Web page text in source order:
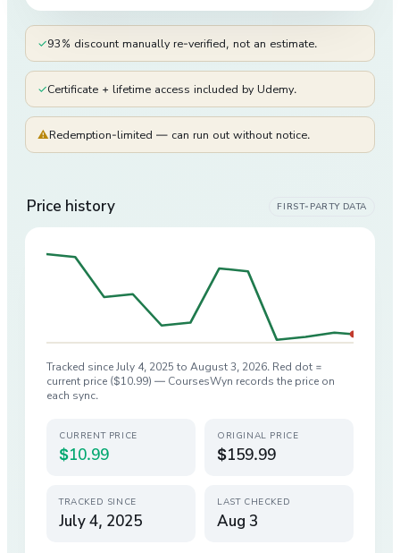
✓93% discount manually re-verified, not an estimate.
✓Certificate + lifetime access included by Udemy.
⚠Redemption-limited — can run out without notice.
Price history FIRST-PARTY DATA
Tracked since July 4, 2025 to August 3, 2026. Red dot =
current price ($10.99) — CoursesWyn records the price on
each sync.
CURRENT PRICE
$10.99
ORIGINAL PRICE
$159.99
TRACKED SINCE
July 4, 2025
LAST CHECKED
Aug 3